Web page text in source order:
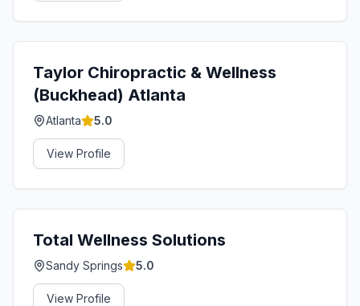
Taylor Chiropractic & Wellness
(Buckhead) Atlanta
Atlanta 5.0
View Profile
Total Wellness Solutions
Sandy Springs 5.0
View Profile